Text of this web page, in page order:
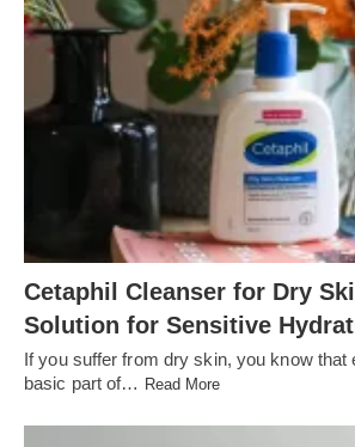
Cetaphil Cleanser for Dry
Solution for Sensitive
If you suffer from dry skin, you know that
basic part of… Read More